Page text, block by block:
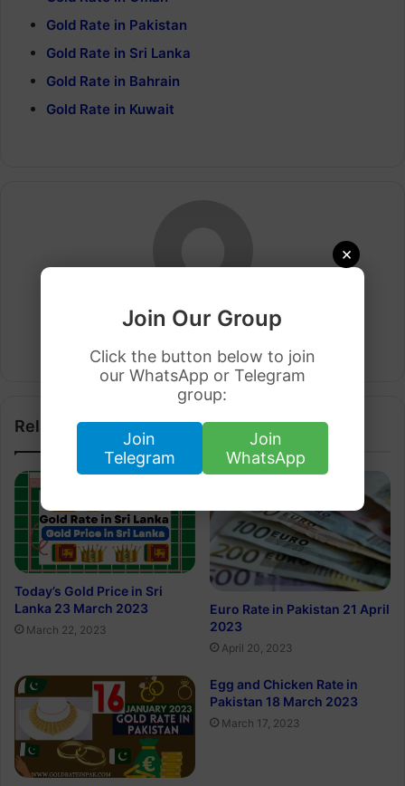
×
Join Our Group
Click the button below to join
our WhatsApp or Telegram
group:
Join
Telegram
Join
WhatsApp
Gold Rate in Pakistan
Gold Rate in Sri Lanka
Gold Rate in Bahrain
Gold Rate in Kuwait
Arham Khan
Website
Related Articles
Today’s Gold Price in Sri
Lanka 23 March 2023
March 22, 2023
Euro Rate in Pakistan 21 April
2023
April 20, 2023
Egg and Chicken Rate in
Pakistan 18 March 2023
March 17, 2023